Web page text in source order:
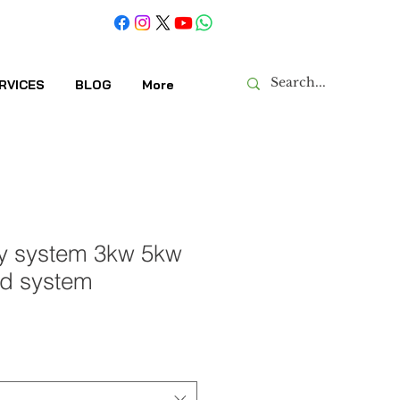
BLOG More
system 3kw 5kw
system